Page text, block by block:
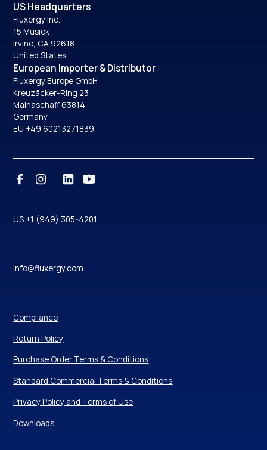
US Headquarters
Fluxergy Inc.
15 Musick
Irvine, CA 92618
United States
European Importer & Distributor
Fluxergy Europe GmbH
Kreuzäcker-Ring 23
Mainaschaff 63814
Germany
EU +49 60213271839
US +1 (949) 305-4201
info@fluxergy.com
Compliance
Return Policy
Purchase Order Terms & Conditions
Standard Commercial Terms & Conditions
Privacy Policy and Terms of Use
Downloads